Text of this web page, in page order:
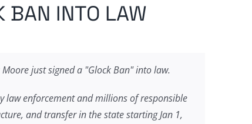
BAN INTO LAW
just signed a "Glock Ban" into law.
law enforcement and millions of responsible
and transfer in the state starting Jan 1,